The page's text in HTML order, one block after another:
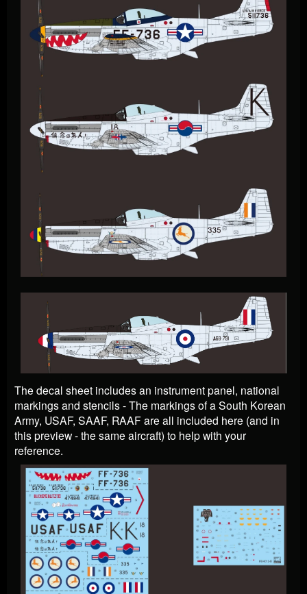
The decal sheet includes an instrument panel, national
markings and stencils - The markings of a South Korean
Army, USAF, SAAF, RAAF are all included here (and in
this preview - the same aircraft) to help with your
reference.